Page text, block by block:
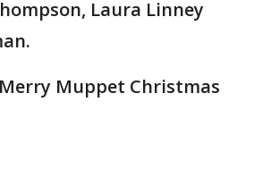
Laura Linney
Muppet Christmas